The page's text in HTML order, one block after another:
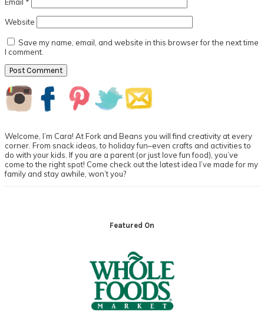
Email *
Website
Save my name, email, and website in this browser for the next time
I comment.
Primary
Sidebar
Welcome, I’m Cara! At Fork and Beans you will find creativity at every
corner. From snack ideas, to holiday fun–even crafts and activities to
do with your kids. If you are a parent (or just love fun food), you’ve
come to the right spot! Come check out the latest idea I’ve made for my
family and stay awhile, won’t you?
Featured On